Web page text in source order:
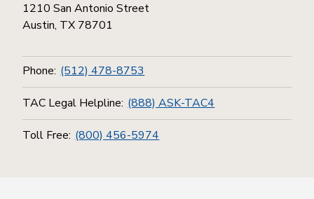
1210 San Antonio Street
Austin, TX 78701
Phone: (512) 478-8753
TAC Legal Helpline: (888) ASK-TAC4
Toll Free: (800) 456-5974